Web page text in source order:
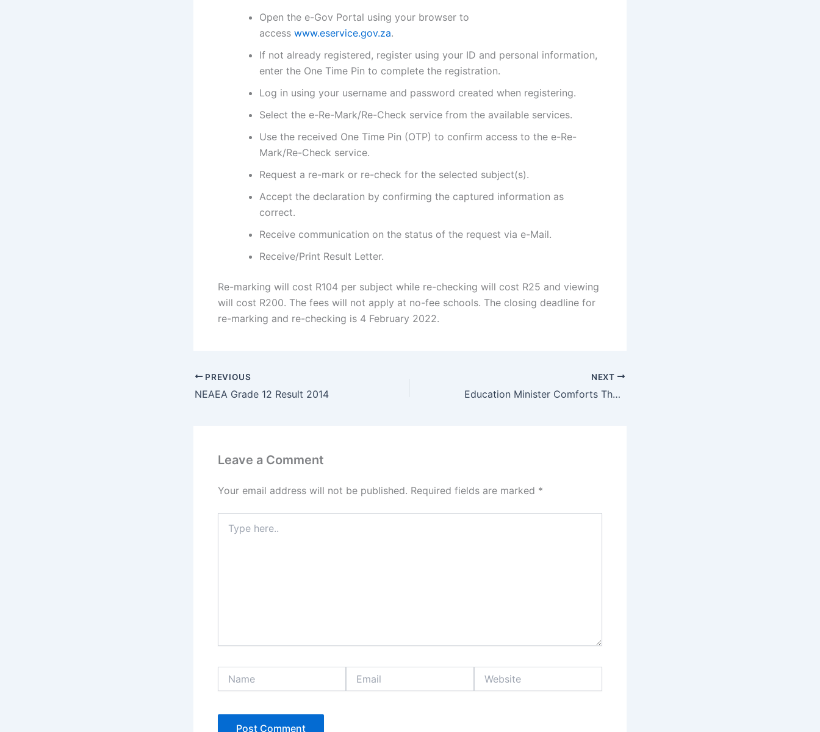
Open the e-Gov Portal using your browser to
access www.eservice.gov.za.
If not already registered, register using your ID and personal information,
enter the One Time Pin to complete the registration.
Log in using your username and password created when registering.
Select the e-Re-Mark/Re-Check service from the available services.
Use the received One Time Pin (OTP) to confirm access to the e-Re-
Mark/Re-Check service.
Request a re-mark or re-check for the selected subject(s).
Accept the declaration by confirming the captured information as
correct.
Receive communication on the status of the request via e-Mail.
Receive/Print Result Letter.
Re-marking will cost R104 per subject while re-checking will cost R25 and viewing
will cost R200. The fees will not apply at no-fee schools. The closing deadline for
re-marking and re-checking is 4 February 2022.
PREVIOUS
NEAEA Grade 12 Result 2014
NEXT
Education Minister Comforts The Mourning Family Of Tembisa Educator 2022
Leave a Comment
Your email address will not be published. Required fields are marked *
here..